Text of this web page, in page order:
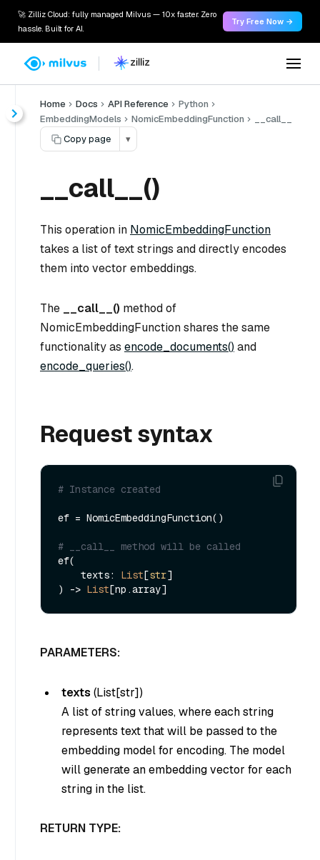
🚀 Zilliz Cloud: fully managed Milvus — 10x faster. Zero
hassle. Built for AI.
Try Free Now →
Home Docs API Reference
Python
EmbeddingModels
NomicEmbeddingFunction
__call__
Copy page
▾
__call__()
This operation in NomicEmbeddingFunction
takes a list of text strings and directly encodes
them into vector embeddings.
The __call__() method of
NomicEmbeddingFunction shares the same
functionality as encode_documents() and
encode_queries().
Request syntax
# Instance created
ef = NomicEmbeddingFunction()
# __call__ method will be called
ef(
    texts:
List[str]
) -> List
PARAMETERS:
texts (List[str])
A list of string values, where each string
represents text that will be passed to the
embedding model for encoding. The model
will generate an embedding vector for each
string in the list.
RETURN TYPE: